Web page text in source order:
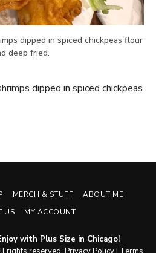
dipped in spiced chickpeas flour
deep fried.
dipped in spiced chickpeas
MERCH & STUFF
ABOUT ME
US
MY ACCOUNT
with Plus Size in Chicago!